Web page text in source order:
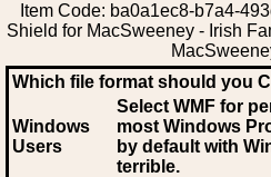
Item Code: ba0a1ec8-b7a4-
Shield for MacSweeney - Irish
Which file format should you
Windows
Users
Select WMF for
most Windows
by default with
terrible.